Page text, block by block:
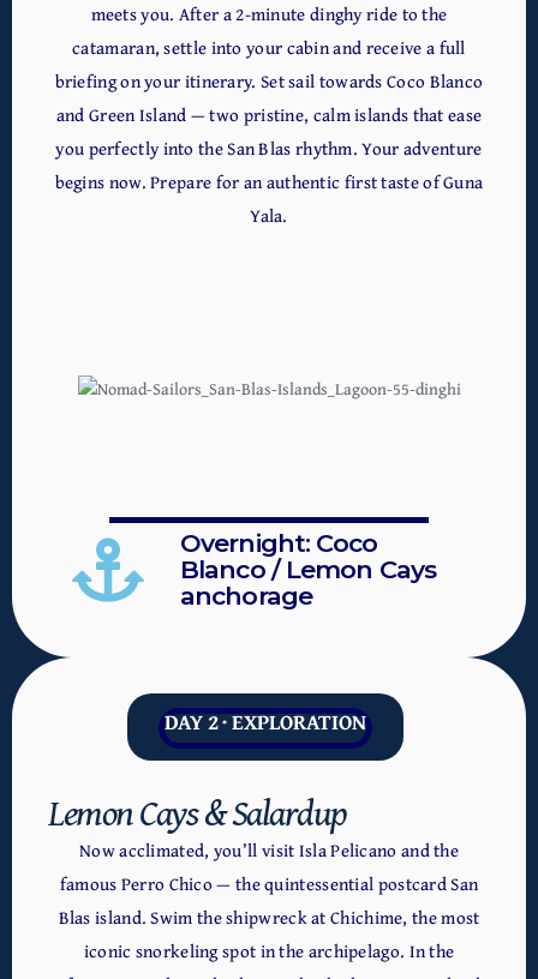
meets you. After a 2-minute dinghy ride to the
catamaran, settle into your cabin and receive a full
briefing on your itinerary. Set sail towards Coco Blanco
and Green Island — two pristine, calm islands that ease
you perfectly into the San Blas rhythm. Your adventure
begins now. Prepare for an authentic first taste of Guna
Yala.
Overnight: Coco
Blanco / Lemon Cays
anchorage
DAY 2 · EXPLORATION
Lemon Cays & Salardup
Now acclimated, you’ll visit Isla Pelicano and the
famous Perro Chico — the quintessential postcard San
Blas island. Swim the shipwreck at Chichime, the most
iconic snorkeling spot in the archipelago. In the